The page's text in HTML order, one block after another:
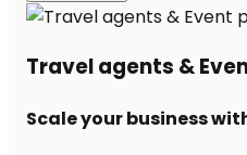
Travel agents &
Scale your business